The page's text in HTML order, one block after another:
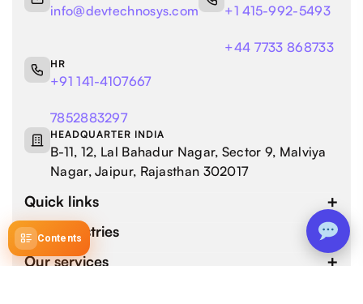
Contents
info@devtechnosys.com +1 415-992-5493
+44 7733 868733
HR
+91 141-4107667
7852883297
HEADQUARTER INDIA
B-11, 12, Lal Bahadur Nagar, Sector 9, Malviya
Nagar, Jaipur, Rajasthan 302017
Quick links
Our industries
Our services